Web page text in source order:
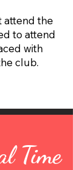
attend the
to attend
with
club.
Time